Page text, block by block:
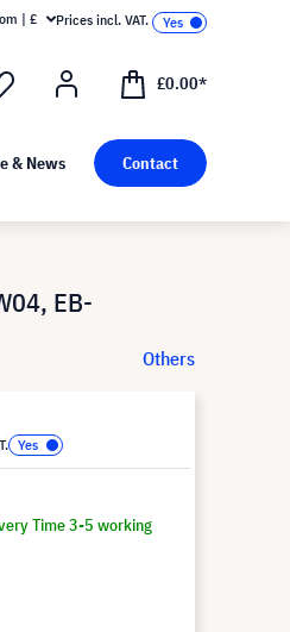
| £ Prices incl. VAT.
£0.00*
& News Contact
EB-
Others
Time 3-5 working